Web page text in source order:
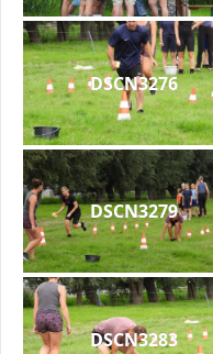
DSCN3276
DSCN3279
DSCN3283